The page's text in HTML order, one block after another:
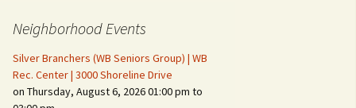
Neighborhood Events
Silver Branchers (WB Seniors Group) | WB
Rec. Center | 3000 Shoreline Drive
on Thursday, August 6, 2026 01:00 pm to